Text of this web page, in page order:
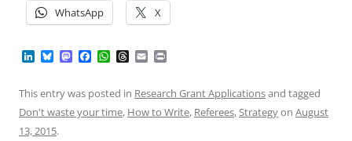
WhatsApp X
k
e
d
I
B
e
s
k
y
M
t
o
d
e
b
o
W
t
s
A
T
e
a
d
E
i
l
n
t
This entry was posted in Research Grant Applicationsand tagged
Don't waste your time, How to Write, Referees,Strategyon August
13, 2015.